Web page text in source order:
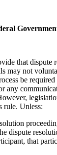
that dispute
may not
be
any
rule. Unless:
dispute
that